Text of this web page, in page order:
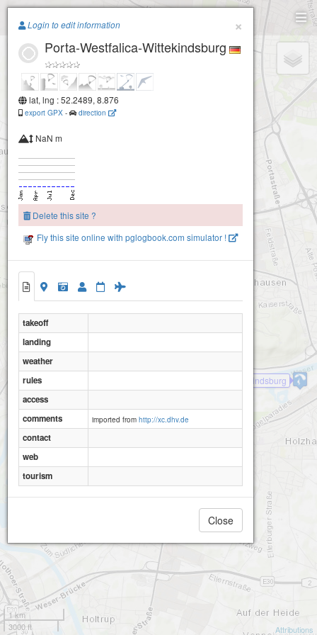
Paragliding.Earth
Porta-Westfalica-Wittekindsburg
+
1 km
3000 ft
Attributions
×
Login to edit information
Porta-Westfalica-Wittekindsburg
lat, lng : 52.2489, 8.876
export GPX - direction
NaN m
Delete this site ?
Fly this site online with pglogbook.com simulator !
takeoff
landing
weather
rules
access
comments
imported from http://xc.dhv.de
contact
web
tourism
Close